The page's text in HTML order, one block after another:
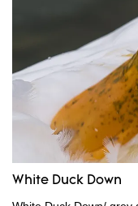
market.Rongda
continuously improves
wholesale custom 4-
according to your needs.
White Duck Down